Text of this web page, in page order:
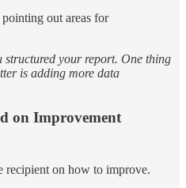
out areas for
structured your report. One thing
is adding more data
on Improvement
recipient on how to improve.